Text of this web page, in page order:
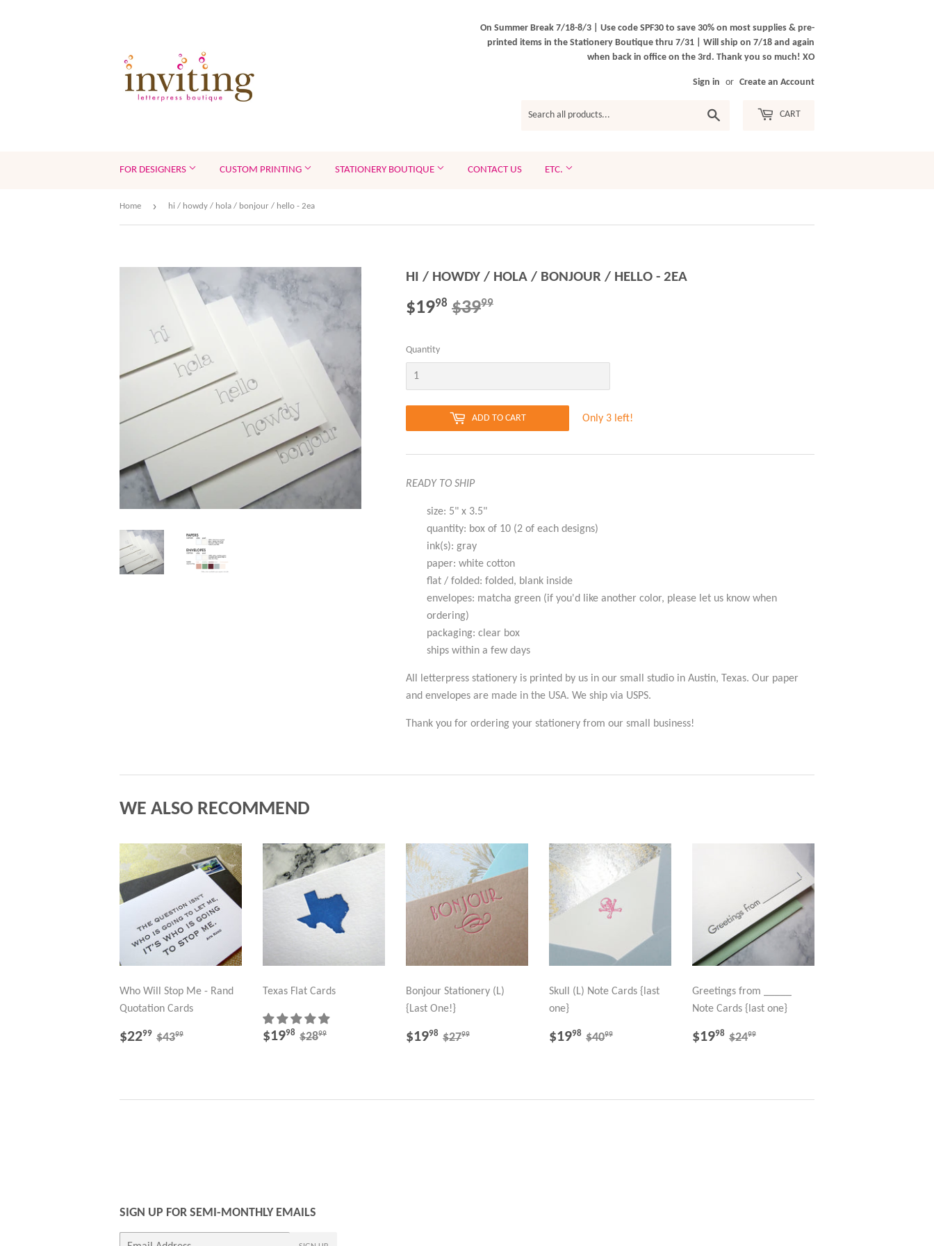
On Summer Break 7/18-8/3 | Use code SPF30 to save 30% on most supplies & pre-
printed items in the Stationery Boutique thru 7/31 | Will ship on 7/18 and again
when back in office on the 3rd. Thank you so much! XO
Sign in or Create an Account
CART
FOR DESIGNERS CUSTOM PRINTING STATIONERY BOUTIQUE CONTACT US ETC.
Home › hi / howdy / hola / bonjour / hello - 2ea
HI / HOWDY / HOLA / BONJOUR / HELLO - 2EA
$1998 $3999
Quantity
ADD TO CART Only 3 left!
READY TO SHIP
size: 5" x 3.5"
quantity: box of 10 (2 of each designs)
ink(s): gray
paper: white cotton
flat / folded: folded, blank inside
envelopes: matcha green (if you'd like another color, please let us know when
ordering)
packaging: clear box
ships within a few days
All letterpress stationery is printed by us in our small studio in Austin, Texas. Our paper
and envelopes are made in the USA. We ship via USPS.
Thank you for ordering your stationery from our small business!
WE ALSO RECOMMEND
Who Will Stop Me - Rand
Quotation Cards
SALE
$2299 $22.99
REGULAR PRICE
$4399
Texas Flat Cards
SALE
$1998 $19.98
REGULAR PRICE
$2899
Bonjour Stationery (L)
{Last One!}
SALE
$1998 $19.98
REGULAR PRICE
$2799
Skull (L) Note Cards {last
one}
SALE
$1998 $19.98
REGULAR PRICE
$4099
Greetings from _____
Note Cards {last one}
SALE
$1998 $19.98
REGULAR PRICE
$2499
SIGN UP FOR SEMI-MONTHLY EMAILS